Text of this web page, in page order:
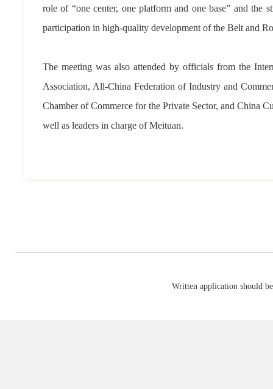
role of “one center, one platform and one base” and the
participation in high-quality development of the Belt and
The meeting was also attended by officials from the
Association, All-China Federation of Industry and
Chamber of Commerce for the Private Sector, and China
well as leaders in charge of Meituan.
Written application should